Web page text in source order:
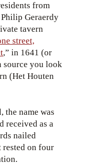
from
Geraerdy
tavern
street,
,” in 1641 (or
source you look
(Het Houten
name was
received as a
nailed
rested on four